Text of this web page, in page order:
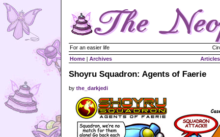
For an easier life
Home | Archives Articles
Shoyru Squadron: Agents of Faerie
by the_darkjedi